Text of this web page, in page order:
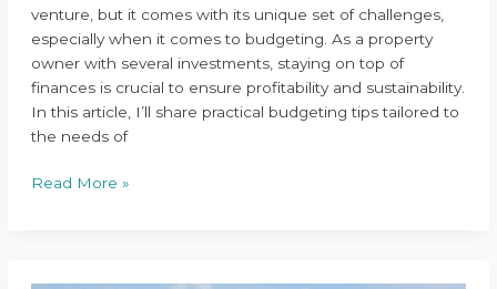
venture, but it comes with its unique set of challenges,
especially when it comes to budgeting. As a property
owner with several investments, staying on top of
finances is crucial to ensure profitability and sustainability.
In this article, I’ll share practical budgeting tips tailored to
the needs of
Read More »